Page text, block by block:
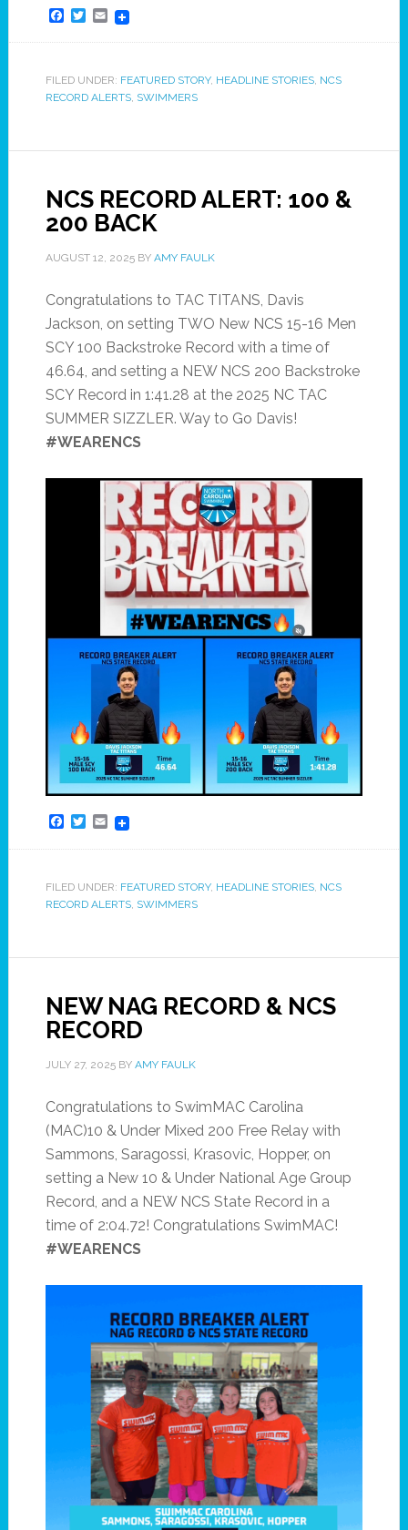
Facebook
Twitter
Email
FILED UNDER: FEATURED STORY, HEADLINE STORIES, NCS
RECORD ALERTS, SWIMMERS
NCS RECORD ALERT: 100 &
200 BACK
AUGUST 12, 2025BY AMY FAULK
Congratulations to TAC TITANS, Davis
Jackson, on setting TWO New NCS 15-16 Men
SCY 100 Backstroke Record with a time of
46.64, and setting a NEW NCS 200 Backstroke
SCY Record in 1:41.28 at the 2025 NC TAC
SUMMER SIZZLER. Way to Go Davis!
#WEARENCS
Facebook
Twitter
Email
FILED UNDER: FEATURED STORY, HEADLINE STORIES, NCS
RECORD ALERTS, SWIMMERS
NEW NAG RECORD & NCS
RECORD
JULY 27, 2025BY AMY FAULK
Congratulations to SwimMAC Carolina
(MAC)10 & Under Mixed 200 Free Relay with
Sammons, Saragossi, Krasovic, Hopper, on
setting a New 10 & Under National Age Group
Record, and a NEW NCS State Record in a
time of 2:04.72! Congratulations SwimMAC!
#WEARENCS